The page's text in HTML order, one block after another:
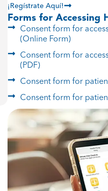
¡Regístrate Aquí!
Forms for Accessing
Consent form for
(Online Form)
Consent form for
(PDF)
Consent form for
Consent form for